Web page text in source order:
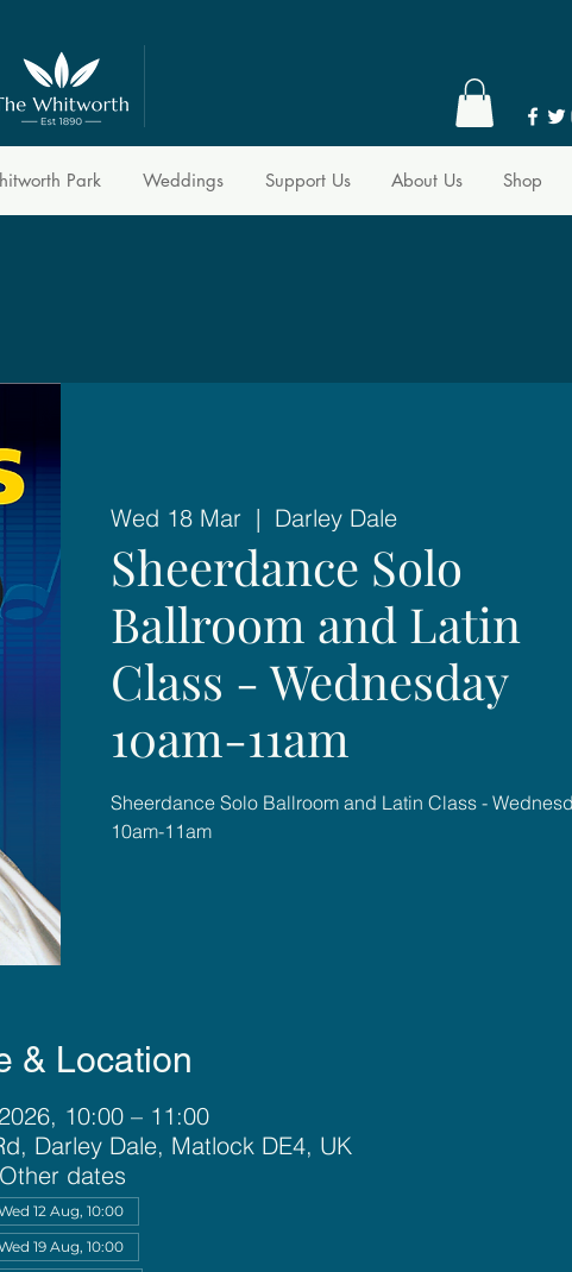
Park Weddings Support Us About Us Shop
Wed 18 Mar
  |
Darley Dale
Sheerdance Solo
Ballroom and Latin
Class - Wednesday
10am-11am
Sheerdance Solo Ballroom and Latin Class -
10am-11am
& Location
10:00 – 11:00
Darley Dale, Matlock DE4, UK
Other dates
12 Aug, 10:00
19 Aug, 10:00